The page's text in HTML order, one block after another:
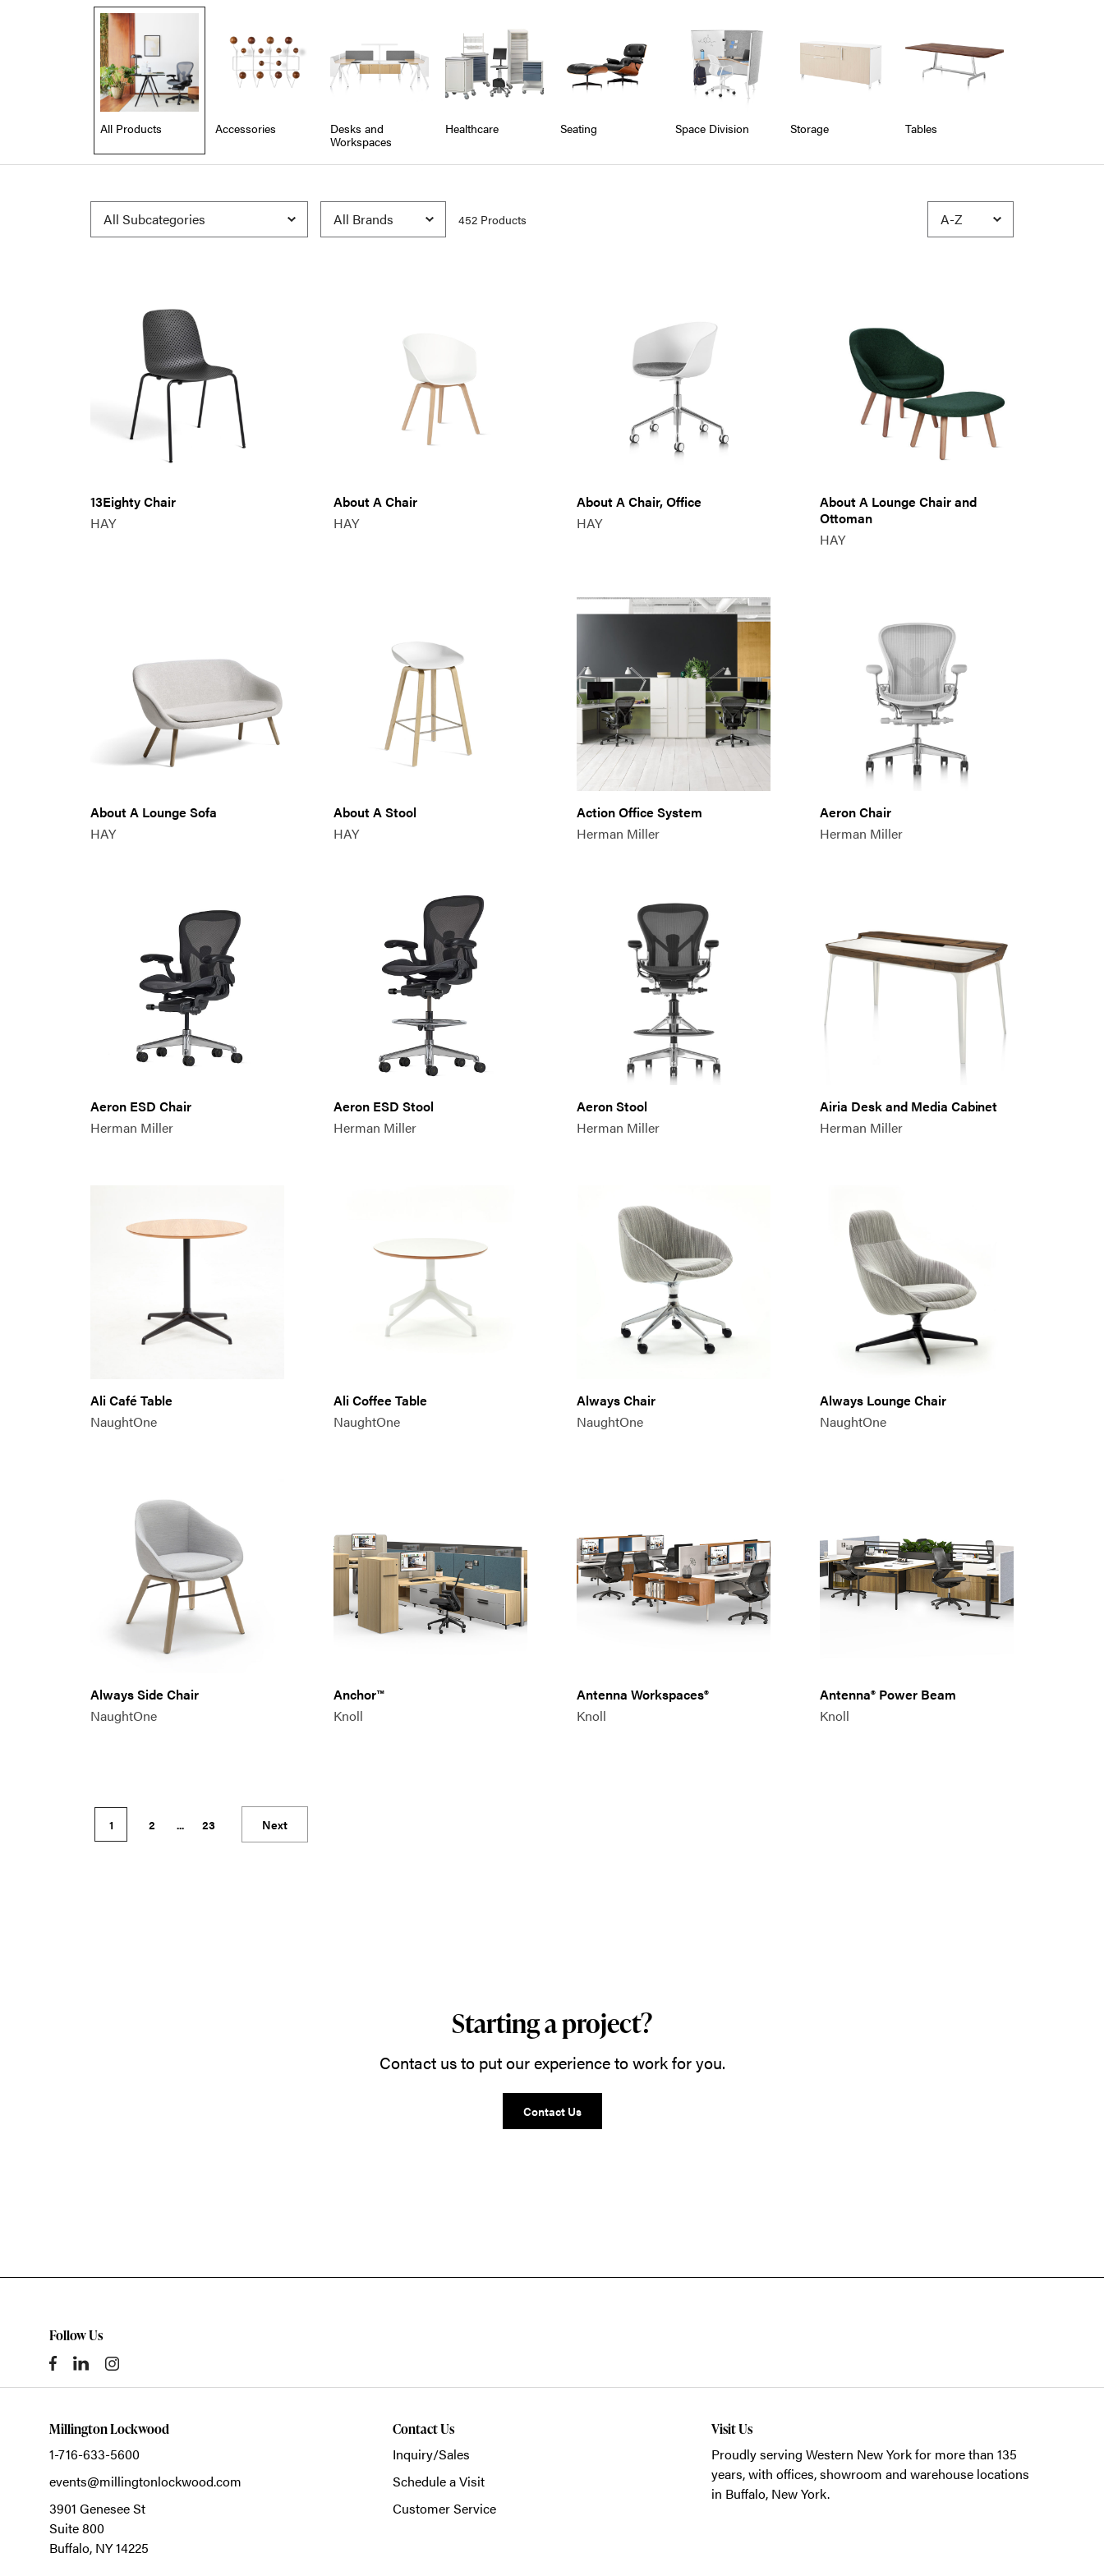
All Products Accessories
Desks and
Workspaces
Healthcare Seating Space Division Storage Tables
452 Products
13Eighty Chair
HAY
About A Chair
HAY
About A Chair, Office
HAY
About A Lounge Chair and
Ottoman
HAY
About A Lounge Sofa
HAY
About A Stool
HAY
Action Office System
Herman Miller
Aeron Chair
Herman Miller
Aeron ESD Chair
Herman Miller
Aeron ESD Stool
Herman Miller
Aeron Stool
Herman Miller
Airia Desk and Media Cabinet
Herman Miller
Ali Café Table
NaughtOne
Ali Coffee Table
NaughtOne
Always Chair
NaughtOne
Always Lounge Chair
NaughtOne
Always Side Chair
NaughtOne
Anchor™
Knoll
Antenna Workspaces®
Knoll
Antenna® Power Beam
Knoll
1 2 ... 23 Next
Starting a project?
Contact us to put our experience to work for you.
Contact Us
Follow Us
Millington Lockwood
1-716-633-5600
events@millingtonlockwood.com
3901 Genesee St
Suite 800
Buffalo, NY14225
Contact Us
Inquiry/Sales
Schedule a Visit
Customer Service
Visit Us
Proudly serving Western New York for more than 135
years, with offices, showroom and warehouse locations
in Buffalo, New York.